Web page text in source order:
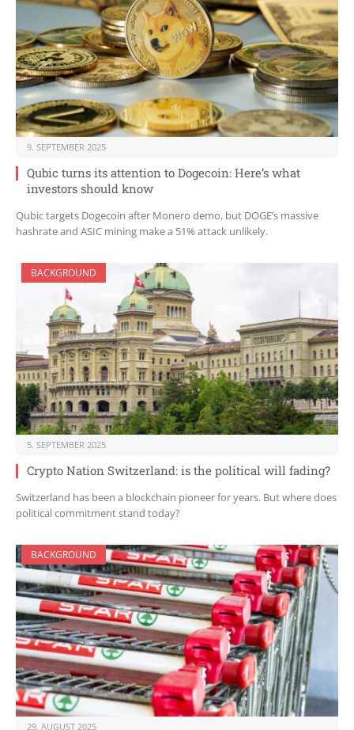
9. SEPTEMBER 2025
Qubic turns its attention to Dogecoin: Here’s what
investors should know
Qubic targets Dogecoin after Monero demo, but DOGE’s massive
hashrate and ASIC mining make a 51% attack unlikely.
BACKGROUND
5. SEPTEMBER 2025
Crypto Nation Switzerland: is the political will fading?
Switzerland has been a blockchain pioneer for years. But where does
political commitment stand today?
BACKGROUND
29. AUGUST 2025